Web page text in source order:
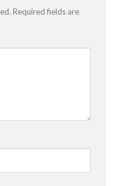
Required fields are